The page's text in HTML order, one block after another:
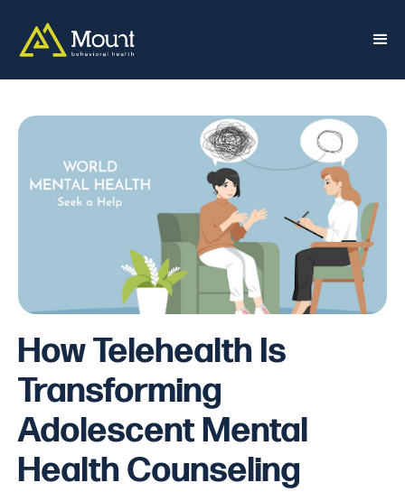
How Telehealth Is
Transforming
Adolescent Mental
Health Counseling